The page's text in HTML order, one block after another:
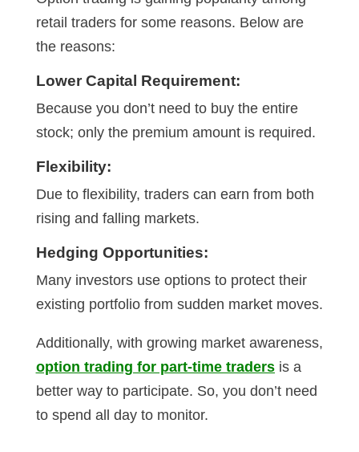
retail traders for some reasons. Below are
the reasons:
Lower Capital Requirement:
Because you don’t need to buy the entire
stock; only the premium amount is required.
Flexibility:
Due to flexibility, traders can earn from both
rising and falling markets.
Hedging Opportunities:
Many investors use options to protect their
existing portfolio from sudden market moves.
Additionally, with growing market awareness,
option trading for part-time tradersis a
better way to participate. So, you don’t need
to spend all day to monitor.